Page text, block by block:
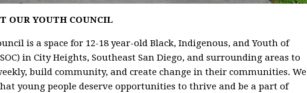
OUR YOUTH COUNCIL
is a space for 12-18 year-old Black, Indigenous, and Youth of
in City Heights, Southeast San Diego, and surrounding areas to
build community, and create change in their communities. We
young people deserve opportunities to thrive and be a part of